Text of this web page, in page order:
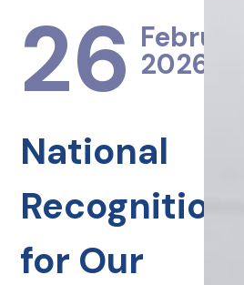
26 February
2026
National
Recognition
for Our